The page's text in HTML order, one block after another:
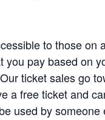
to those
pay based on
ticket sales go
a free ticket and
used by someone